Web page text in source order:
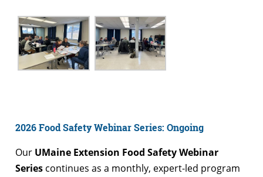
2026 Food Safety Webinar Series: Ongoing
Our UMaine Extension Food Safety Webinar
Series continues as a monthly, expert-led program